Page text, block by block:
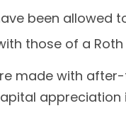
been
those of a Roth
made with